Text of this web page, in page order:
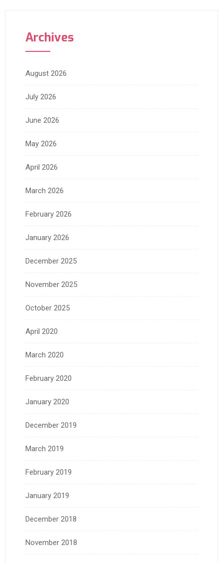
Archives
August 2026
July 2026
June 2026
May 2026
April 2026
March 2026
February 2026
January 2026
December 2025
November 2025
October 2025
April 2020
March 2020
February 2020
January 2020
December 2019
March 2019
February 2019
January 2019
December 2018
November 2018